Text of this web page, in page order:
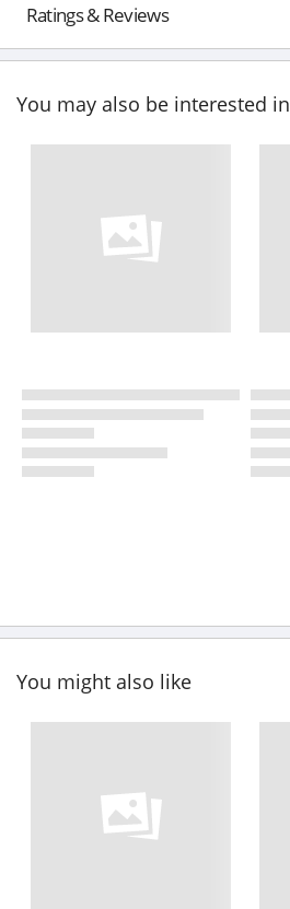
Ratings & Reviews
You may also be interested in
You might also like